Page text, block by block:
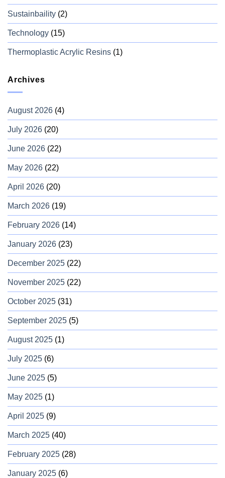
Sustainbaility (2)
Technology (15)
Thermoplastic Acrylic Resins (1)
Archives
August 2026 (4)
July 2026 (20)
June 2026 (22)
May 2026 (22)
April 2026 (20)
March 2026 (19)
February 2026 (14)
January 2026 (23)
December 2025 (22)
November 2025 (22)
October 2025 (31)
September 2025 (5)
August 2025 (1)
July 2025 (6)
June 2025 (5)
May 2025 (1)
April 2025 (9)
March 2025 (40)
February 2025 (28)
January 2025 (6)